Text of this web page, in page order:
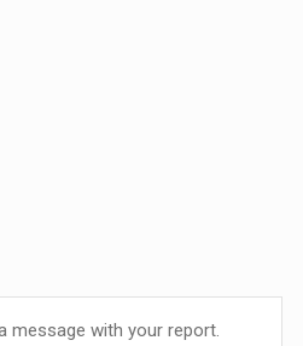
message with your report.